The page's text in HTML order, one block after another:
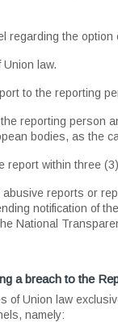
regarding the option
law.
to the reporting
reporting person
bodies, as the
report within three
reports or
notification of
National
a breach to the
of Union law
namely: